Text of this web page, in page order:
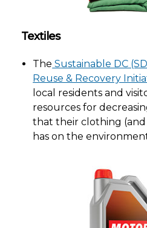
Textiles
The Sustainable DC
Reuse & Recovery
local residents and
resources for
that their clothing
has on the